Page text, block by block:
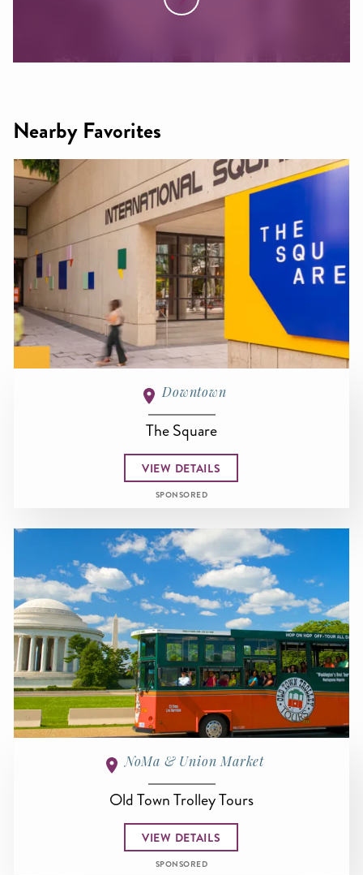
Nearby Favorites
Downtown
The Square
VIEW DETAILS
SPONSORED
NoMa & Union Market
Old Town Trolley Tours
VIEW DETAILS
SPONSORED